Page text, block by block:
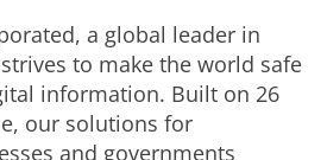
a global leader in
to make the world safe
information. Built on 26
our solutions for
and governments